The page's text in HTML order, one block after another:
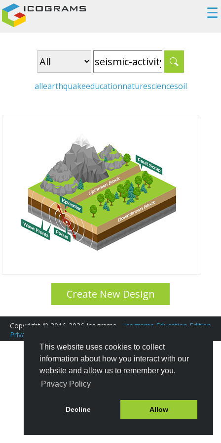
This website uses cookies to collect
information about how you interact with our
website and allow us to remember you.
Privacy Policy
Decline Allow
☰
allearthquakeeducationnaturesciencesoil
Create New Design
Copyright © 2016-2026 Icograms
Privacy Policy
Icograms Education Edition